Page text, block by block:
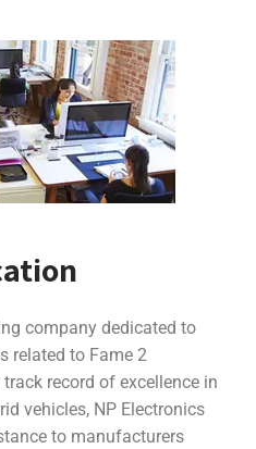
company dedicated to
related to Fame 2
record of excellence in
vehicles, NP Electronics
to manufacturers